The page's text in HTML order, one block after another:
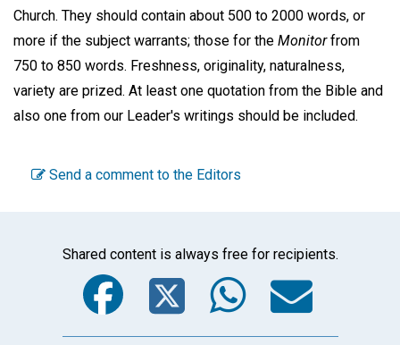
Church. They should contain about 500 to 2000 words, or
more if the subject warrants; those for the Monitorfrom
750 to 850 words. Freshness, originality, naturalness,
variety are prized. At least one quotation from the Bible and
also one from our Leader's writings should be included.
Send a comment to the Editors
Shared content is always free for recipients.
Facebook
Twitter